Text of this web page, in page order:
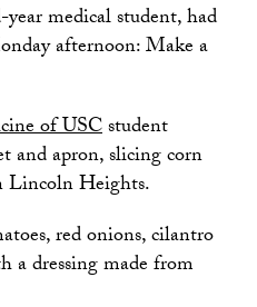
medical student, had
afternoon: Make a
of USCstudent
and apron, slicing corn
Lincoln Heights.
red onions, cilantro
a dressing made from